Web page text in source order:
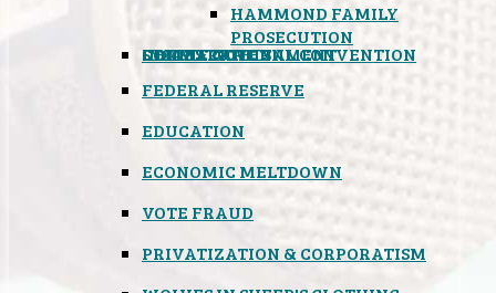
HAMMOND FAMILY
PROSECUTION
CONSTITUTIONAL CONVENTION
STATES RIGHTS
OBAMACARE
INSANE GOVERNMENT
FEDERAL RESERVE
EDUCATION
ECONOMIC MELTDOWN
VOTE FRAUD
PRIVATIZATION & CORPORATISM